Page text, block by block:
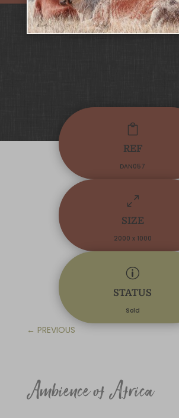

REF
DAN057
0
SIZE
2000 x 1000
p
STATUS
Sold
← PREVIOUS
Ambience of Africa